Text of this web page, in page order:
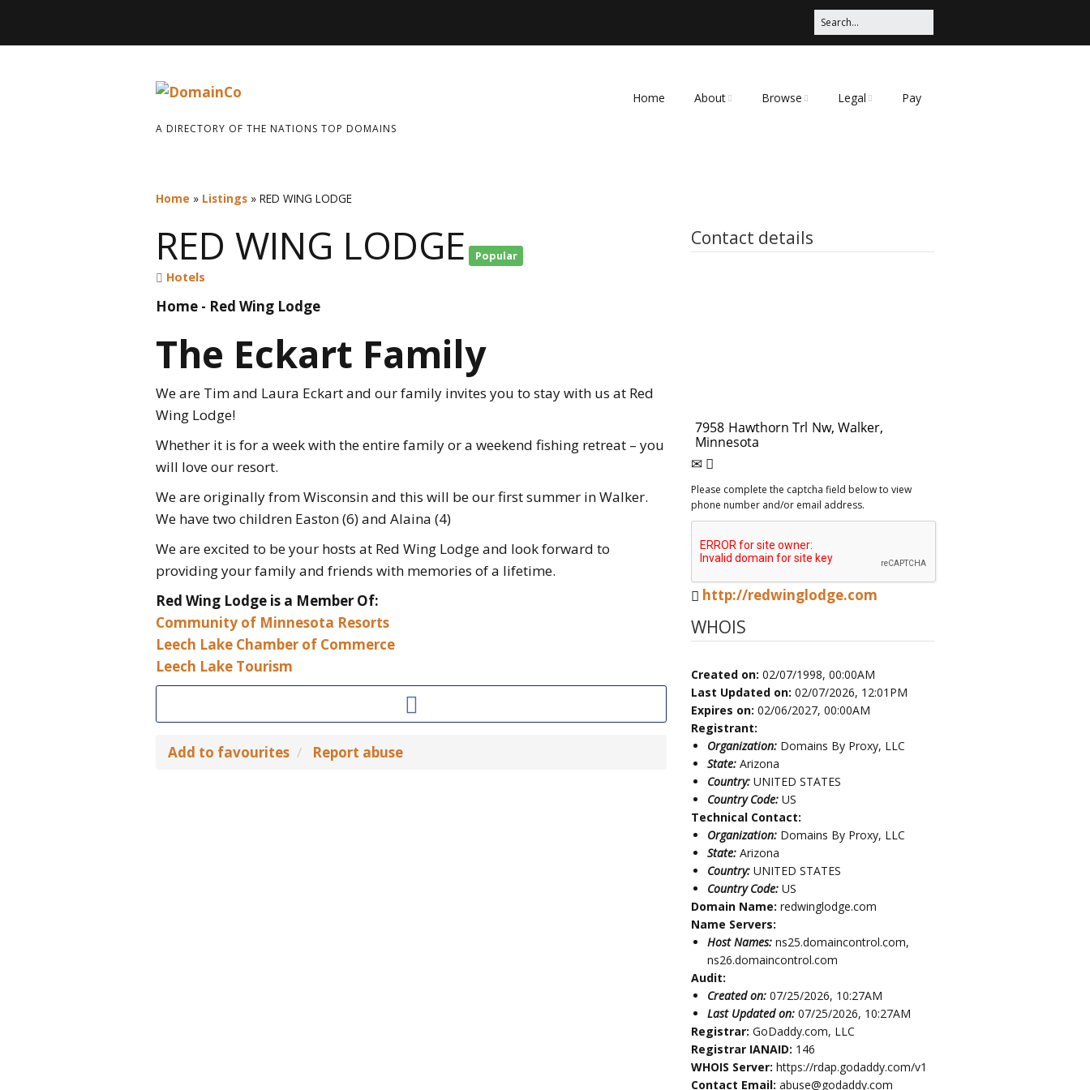
A DIRECTORY OF THE NATIONS TOP DOMAINS
Home About Browse Legal Pay
Home » Listings » RED WING LODGE
RED WING LODGE Popular
Hotels
Home - Red Wing Lodge
The Eckart Family
We are Tim and Laura Eckart and our family invites you to stay with us at Red
Wing Lodge!
Whether it is for a week with the entire family or a weekend fishing retreat – you
will love our resort.
We are originally from Wisconsin and this will be our first summer in Walker.
We have two children Easton (6) and Alaina (4)
We are excited to be your hosts at Red Wing Lodge and look forward to
providing your family and friends with memories of a lifetime.
Red Wing Lodge is a Member Of:
Community of Minnesota Resorts
Leech Lake Chamber of Commerce
Leech Lake Tourism
Add to favourites Report abuse
Contact details
Please complete the captcha field below to view
phone number and/or email address.
http://redwinglodge.com
WHOIS
Created on: 02/07/1998, 00:00AM
Last Updated on: 02/07/2026, 12:01PM
Expires on: 02/06/2027, 00:00AM
Registrant:
Organization: Domains By Proxy, LLC
State: Arizona
Country: UNITED STATES
Country Code: US
Technical Contact:
Organization: Domains By Proxy, LLC
State: Arizona
Country: UNITED STATES
Country Code: US
Domain Name: redwinglodge.com
Name Servers:
Host Names: ns25.domaincontrol.com,
ns26.domaincontrol.com
Audit:
Created on: 07/25/2026, 10:27AM
Last Updated on: 07/25/2026, 10:27AM
Registrar: GoDaddy.com, LLC
Registrar IANAID: 146
WHOIS Server: https://rdap.godaddy.com/v1
Contact Email: abuse@godaddy.com